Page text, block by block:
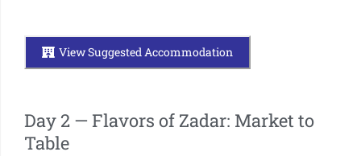
View Suggested Accommodation
Day 2 — Flavors of Zadar: Market to
Table